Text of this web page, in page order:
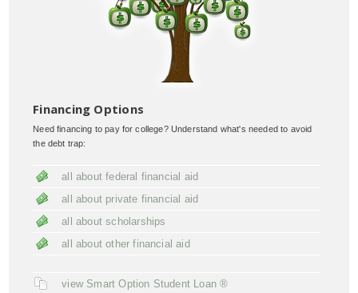
Financing Options
Need financing to pay for college? Understand what's needed to avoid
the debt trap:
all about federal financial aid
all about private financial aid
all about scholarships
all about other financial aid
view Smart Option Student Loan ®